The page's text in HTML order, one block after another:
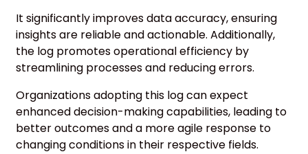
It significantly improves data accuracy, ensuring
insights are reliable and actionable. Additionally,
the log promotes operational efficiency by
streamlining processes and reducing errors.
Organizations adopting this log can expect
enhanced decision-making capabilities, leading to
better outcomes and a more agile response to
changing conditions in their respective fields.